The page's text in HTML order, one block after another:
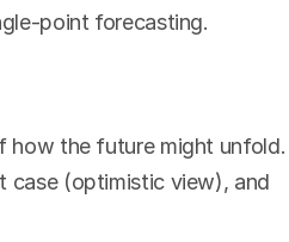
point forecasting.
how the future might unfold.
case (optimistic view), and